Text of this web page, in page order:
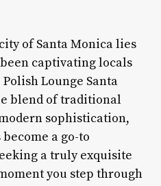
of Santa Monica lies
captivating locals
Lounge Santa
blend of traditional
sophistication,
a go-to
a truly exquisite
you step through